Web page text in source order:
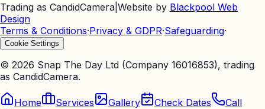
Trading as CandidCamera Website by Blackpool Web
Design
Terms & Conditions·Privacy & GDPR·Safeguarding·
Cookie Settings
© 2026 Snap The Day Ltd (Company 16016853), trading
as CandidCamera.
Home Services Gallery Check Dates Call